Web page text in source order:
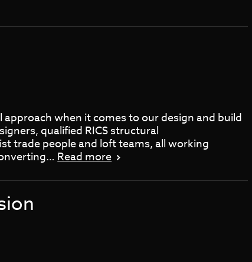
when it comes to our design and build
qualified RICS structural
trade people and loft teams, all working
Read more